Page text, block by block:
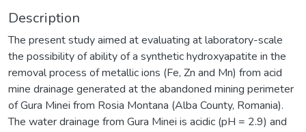
Description
The present study aimed at evaluating at laboratory-scale
the possibility of ability of a synthetic hydroxyapatite in the
removal process of metallic ions (Fe, Zn and Mn) from acid
mine drainage generated at the abandoned mining perimeter
of Gura Minei from Rosia Montana (Alba County, Romania).
The water drainage from Gura Minei is acidic (pH = 2.9) and